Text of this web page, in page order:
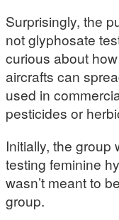
Surprisingly, the
not glyphosate
curious about
aircrafts can
used in
pesticides or
Initially, the group
testing feminine
wasn’t meant to
group.